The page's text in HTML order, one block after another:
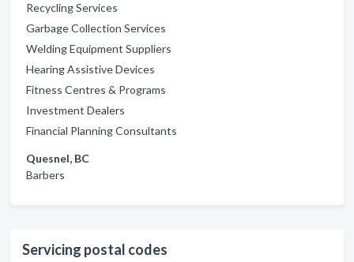
Recycling Services
Garbage Collection Services
Welding Equipment Suppliers
Hearing Assistive Devices
Fitness Centres & Programs
Investment Dealers
Financial Planning Consultants
Quesnel, BC
Barbers
Servicing postal codes